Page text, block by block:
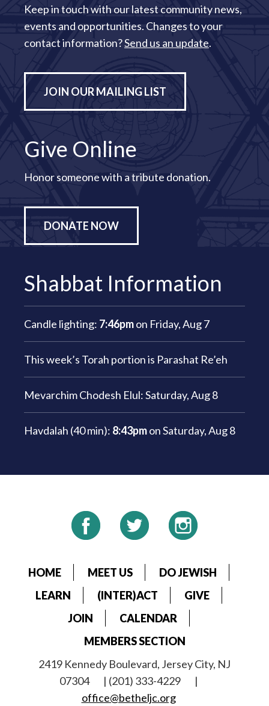
Keep in touch with our latest community news,
events and opportunities. Changes to your
contact information?Send us an update.
JOIN OUR MAILING LIST
Give Online
Honor someone with a tribute donation.
DONATE NOW
Shabbat Information
Candle lighting: 7:46pmon Friday, Aug 7
This week’s Torah portion is Parashat Re’eh
Mevarchim Chodesh Elul:Saturday, Aug 8
Havdalah (40 min): 8:43pmonSaturday, Aug 8
HOME MEET US
DO JEWISH
LEARN
(INTER)ACT
GIVE
JOIN
CALENDAR
MEMBERS SECTION
2419 Kennedy Boulevard, Jersey City, NJ
07304
| (201) 333-4229
|
office@betheljc.org